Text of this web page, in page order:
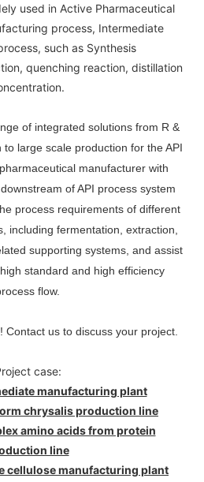
used in Active Pharmaceutical
process, Intermediate
such as Synthesis
quenching reaction, distillation
of integrated solutions from R &
large scale production for the API
manufacturer with
of API process system
process requirements of different
including fermentation, extraction,
supporting systems, and assist
standard and high efficiency
flow.
Contact us to discuss your project.
case:
manufacturing plant
chrysalis production line
amino acids from protein
line
cellulose manufacturing plant